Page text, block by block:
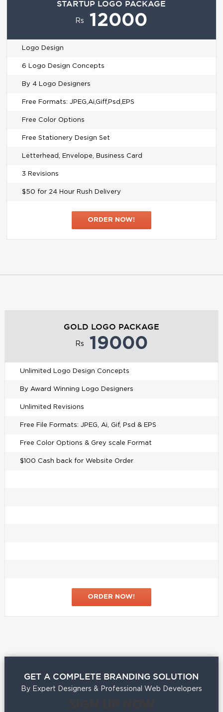
STARTUP LOGO PACKAGE
Rs 12000
Logo Design
6 Logo Design Concepts
By 4 Logo Designers
Free Formats: JPEG,Ai,Giff,Psd,EPS
Free Color Options
Free Stationery Design Set
Letterhead, Envelope, Business Card
3 Revisions
$50 for 24 Hour Rush Delivery
ORDER NOW!
GOLD LOGO PACKAGE
Rs 19000
Unlimited Logo Design Concepts
By Award Winning Logo Designers
Unlimited Revisions
Free File Formats: JPEG, Ai, Gif, Psd & EPS
Free Color Options & Grey scale Format
$100 Cash back for Website Order
ORDER NOW!
GET A COMPLETE BRANDING SOLUTION
By Expert Designers & Professional Web Developers